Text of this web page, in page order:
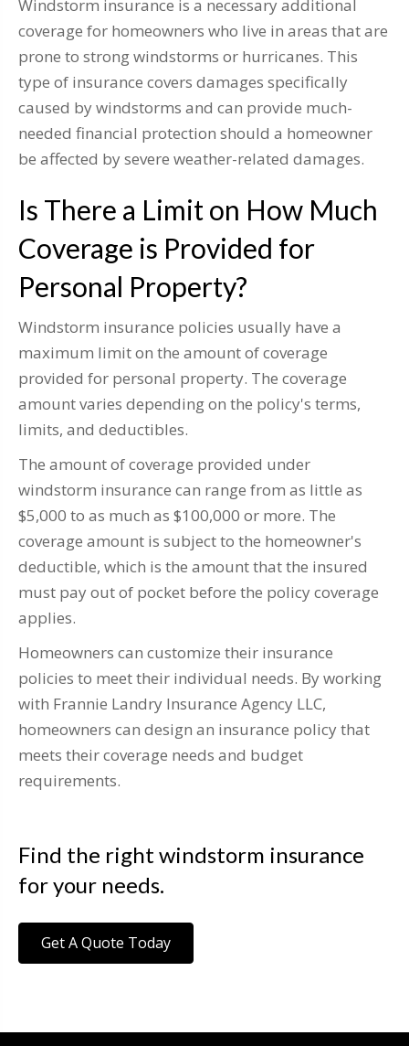
Windstorm insurance is a necessary additional
coverage for homeowners who live in areas that are
prone to strong windstorms or hurricanes. This
type of insurance covers damages specifically
caused by windstorms and can provide much-
needed financial protection should a homeowner
be affected by severe weather-related damages.
Is There a Limit on How Much
Coverage is Provided for
Personal Property?
Windstorm insurance policies usually have a
maximum limit on the amount of coverage
provided for personal property. The coverage
amount varies depending on the policy's terms,
limits, and deductibles.
The amount of coverage provided under
windstorm insurance can range from as little as
$5,000 to as much as $100,000 or more. The
coverage amount is subject to the homeowner's
deductible, which is the amount that the insured
must pay out of pocket before the policy coverage
applies.
Homeowners can customize their insurance
policies to meet their individual needs. By working
with Frannie Landry Insurance Agency LLC,
homeowners can design an insurance policy that
meets their coverage needs and budget
requirements.
Find the right windstorm insurance
for your needs.
Get A Quote Today